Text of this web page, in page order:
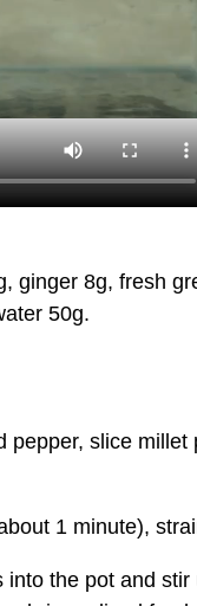
8g, fresh
50g.
slice millet
1 minute),
the pot and stir